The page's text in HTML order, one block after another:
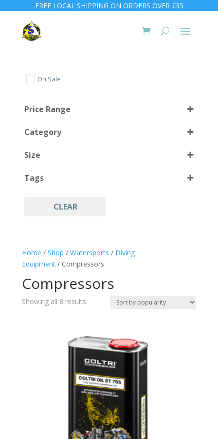
FREE LOCAL SHIPPING ON ORDERS OVER €35
Home / Shop / Watersports / Diving
Equipment/ Compressors
Compressors
Showing all 8 resultsSorted
On Sale
Price Range
Category
Size
Tags
(8)
CLEAR